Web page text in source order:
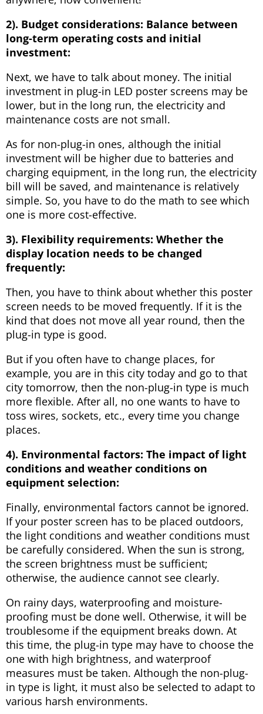
2). Budget considerations: Balance between
long-term operating costs and initial
investment:
Next, we have to talk about money. The initial
investment in plug-in LED poster screens may be
lower, but in the long run, the electricity and
maintenance costs are not small.
As for non-plug-in ones, although the initial
investment will be higher due to batteries and
charging equipment, in the long run, the electricity
bill will be saved, and maintenance is relatively
simple. So, you have to do the math to see which
one is more cost-effective.
3). Flexibility requirements: Whether the
display location needs to be changed
frequently:
Then, you have to think about whether this poster
screen needs to be moved frequently. If it is the
kind that does not move all year round, then the
plug-in type is good.
But if you often have to change places, for
example, you are in this city today and go to that
city tomorrow, then the non-plug-in type is much
more flexible. After all, no one wants to have to
toss wires, sockets, etc., every time you change
places.
4). Environmental factors: The impact of light
conditions and weather conditions on
equipment selection:
Finally, environmental factors cannot be ignored.
If your poster screen has to be placed outdoors,
the light conditions and weather conditions must
be carefully considered. When the sun is strong,
the screen brightness must be sufficient;
otherwise, the audience cannot see clearly.
On rainy days, waterproofing and moisture-
proofing must be done well. Otherwise, it will be
troublesome if the equipment breaks down. At
this time, the plug-in type may have to choose the
one with high brightness, and waterproof
measures must be taken. Although the non-plug-
in type is light, it must also be selected to adapt to
various harsh environments.